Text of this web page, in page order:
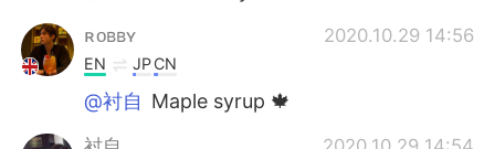
Português
ʀᴏʙʙʏ 2020.10.29 14:56
EN JPCN
@衬自 Maple syrup 🍁